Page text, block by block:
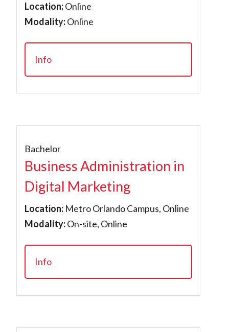
Location:Online
Modality:Online
Info
Bachelor
Business Administration in
Digital Marketing
Location: Metro Orlando Campus, Online
Modality:On-site, Online
Info